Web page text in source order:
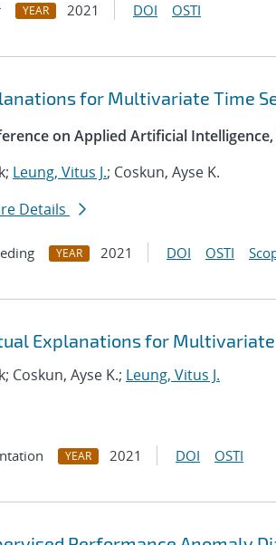
YEAR 2021 DOI OSTI
for Multivariate Time
on Applied Artificial Intelligence,
Leung, Vitus J.; Coskun, Ayse K.
Details
YEAR 2021 DOI OSTI
Explanations for
Coskun, Ayse K.; Leung, Vitus J.
YEAR 2021 DOI OSTI